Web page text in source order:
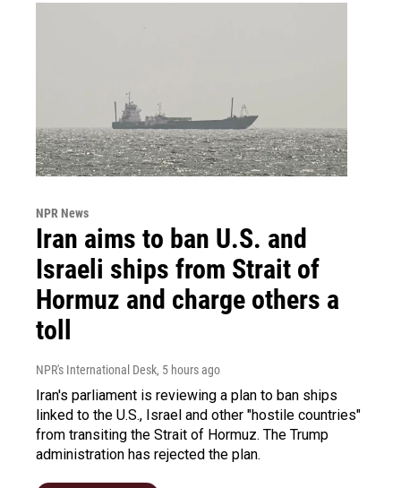
NPR News
Iran aims to ban U.S. and
Israeli ships from Strait of
Hormuz and charge others a
toll
NPR's International Desk, 5 hours ago
Iran's parliament is reviewing a plan to ban ships
linked to the U.S., Israel and other "hostile countries"
from transiting the Strait of Hormuz. The Trump
administration has rejected the plan.